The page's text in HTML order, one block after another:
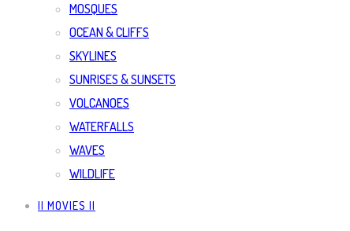
MOSQUES
OCEAN & CLIFFS
SKYLINES
SUNRISES & SUNSETS
VOLCANOES
WATERFALLS
WAVES
WILDLIFE
|| MOVIES ||